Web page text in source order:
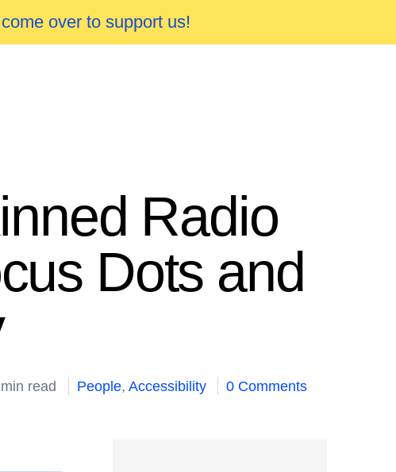
come over to support us!
Radio
Dots and
read People, Accessibility 0 Comments